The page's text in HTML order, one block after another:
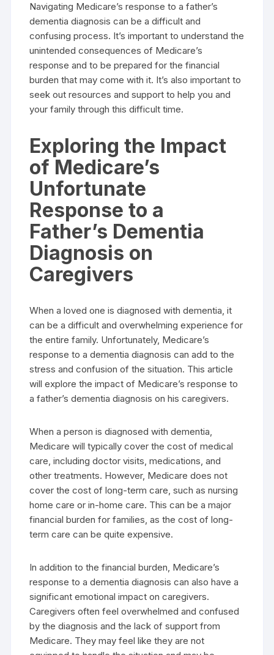
Navigating Medicare’s response to a father’s
dementia diagnosis can be a difficult and
confusing process. It’s important to understand the
unintended consequences of Medicare’s
response and to be prepared for the financial
burden that may come with it. It’s also important to
seek out resources and support to help you and
your family through this difficult time.
Exploring the Impact
of Medicare’s
Unfortunate
Response to a
Father’s Dementia
Diagnosis on
Caregivers
When a loved one is diagnosed with dementia, it
can be a difficult and overwhelming experience for
the entire family. Unfortunately, Medicare’s
response to a dementia diagnosis can add to the
stress and confusion of the situation. This article
will explore the impact of Medicare’s response to
a father’s dementia diagnosis on his caregivers.
When a person is diagnosed with dementia,
Medicare will typically cover the cost of medical
care, including doctor visits, medications, and
other treatments. However, Medicare does not
cover the cost of long-term care, such as nursing
home care or in-home care. This can be a major
financial burden for families, as the cost of long-
term care can be quite expensive.
In addition to the financial burden, Medicare’s
response to a dementia diagnosis can also have a
significant emotional impact on caregivers.
Caregivers often feel overwhelmed and confused
by the diagnosis and the lack of support from
Medicare. They may feel like they are not